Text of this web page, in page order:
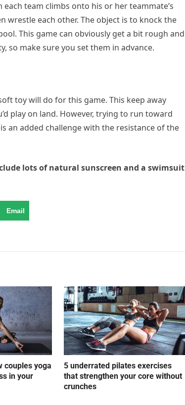
team climbs onto his or her teammate’s
wrestle each other. The object is to knock the
This game can obviously get a bit rough and
so make sure you set them in advance.
toy will do for this game. This keep away
play on land. However, trying to run toward
an added challenge with the resistance of the
lots of natural sunscreen and a swimsuit
Email
couples yoga
in your
5 underrated pilates exercises
that strengthen your core without
crunches